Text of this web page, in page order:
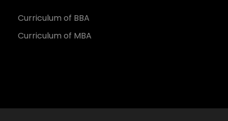
Curriculum of BBA
Curriculum of MBA